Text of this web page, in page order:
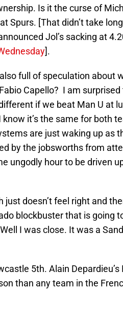
Is it the curse of
Spurs. [That didn’t take
Jol’s sacking at
].
full of speculation about
Capello? I am surprised
if we beat Man U at
it’s the same for both
are just waking up as
by the jobsworths from
ungodly hour to be driven
doesn’t feel right and
blockbuster that is going
I was close. It was a
5th. Alain Depardieu’s
than any team in the